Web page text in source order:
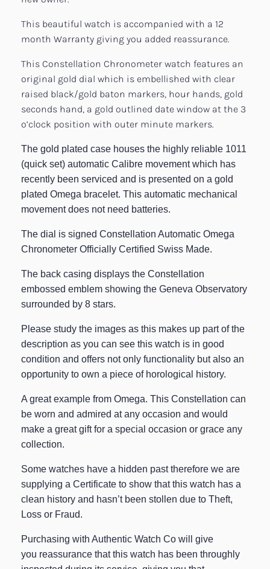
This beautiful watch is accompanied with a 12
month Warranty giving you added reassurance.
This Constellation Chronometer watch features an
original gold dial which is embellished with clear
raised black/gold baton markers, hour hands, gold
seconds hand, a gold outlined date window at the 3
o’clock position with outer minute markers.
The gold plated case houses the highly reliable 1011
(quick set) automatic Calibre movement which has
recently been serviced and is presented on a gold
plated Omega bracelet. This automatic mechanical
movement does not need batteries.
The dial is signed Constellation Automatic Omega
Chronometer Officially Certified Swiss Made.
The back casing displays the Constellation
embossed emblem showing the Geneva Observatory
surrounded by 8 stars.
Please study the images as this makes up part of the
description as you can see this watch is in good
condition and offers not only functionality but also an
opportunity to own a piece of horological history.
A great example from Omega. This Constellation can
be worn and admired at any occasion and would
make a great gift for a special occasion or grace any
collection.
Some watches have a hidden past therefore we are
supplying a Certificate to show that this watch has a
clean history and hasn’t been stollen due to Theft,
Loss or Fraud.
Purchasing with Authentic Watch Co will give
you reassurance that this watch has been throughly